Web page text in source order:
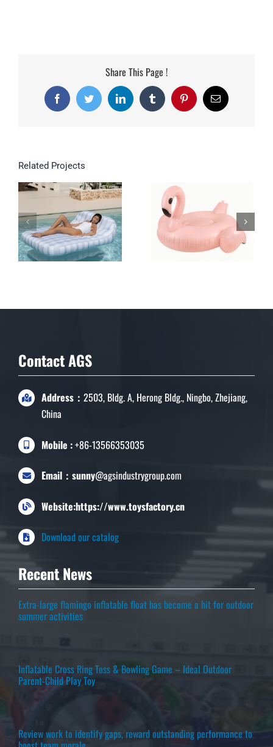
Share This Page !
FacebookTwitter LinkedInTumblr PinterestEmail
Related Projects
Double Inflatable
Lounge for Pool &
Garden
Contact AGS
Address：2503, Bldg. A, Herong Bldg., Ningbo, Zhejiang,
China
Mobile :+86-13566353035
Email：sunny@agsindustrygroup.com
Website:https://www.toysfactory.cn
Download our catalog
Recent News
Extra-large flamingo inflatable float has become a hit for outdoor
summer activities
Inflatable Cross Ring Toss & Bowling Game – Ideal Outdoor
Parent-Child Play Toy
Review work to identify gaps, reward outstanding performance to